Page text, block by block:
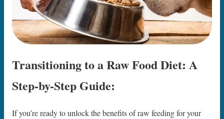
Transitioning to a Raw Food Diet: A
Step-by-Step Guide:
If you’re ready to unlock the benefits of raw feeding for your